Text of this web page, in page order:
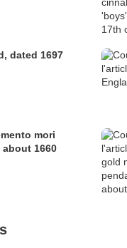
dated 1697
mori
about 1660